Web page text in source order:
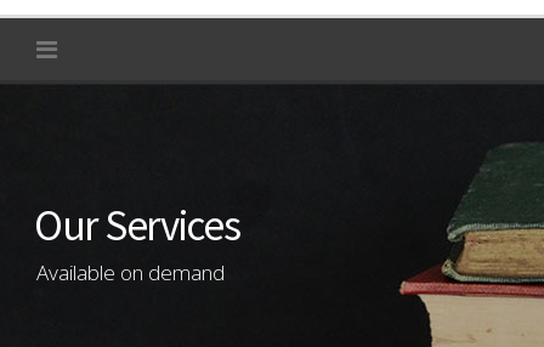
Our Services
Available on demand